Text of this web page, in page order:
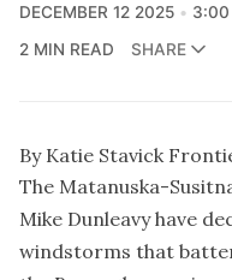
DECEMBER 12 2025
3:00
2 MIN READ
SHARE
By Katie Stavick
The Matanuska-
Mike Dunleavy have
windstorms that